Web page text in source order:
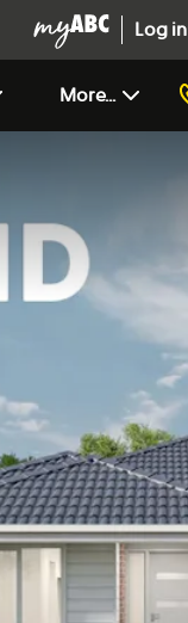
Log in
More...